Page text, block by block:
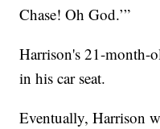
Chase! Oh God.’”
Harrison's 21-month-
in his car seat.
Eventually, Harrison